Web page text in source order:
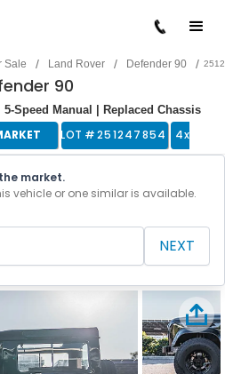
Sale / Land Rover / Defender 90 /
90
Speed Manual | Replaced Chassis
LOT #251247854 4x4
market.
vehicle or one similar is available.
NEXT